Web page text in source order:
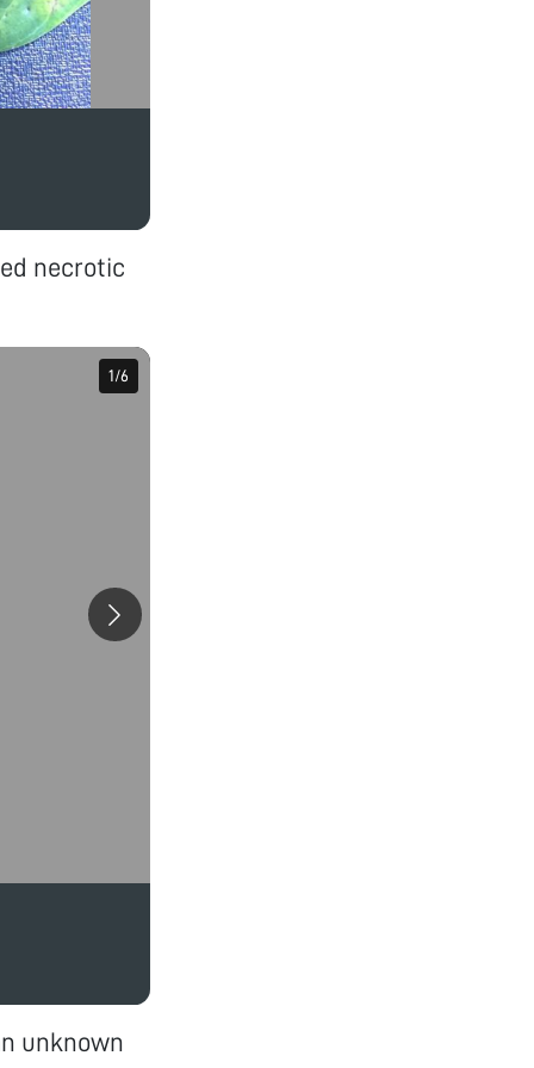
necrotic
1/6
1/6
unknown